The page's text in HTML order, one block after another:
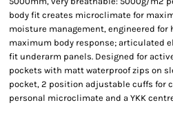
body fit creates microclimate for
moisture management, engineered
maximum body response; articulated
fit underarm panels. Designed for
pockets with matt waterproof zips on
pocket, 2 position adjustable cuffs for
personal microclimate and a YKK